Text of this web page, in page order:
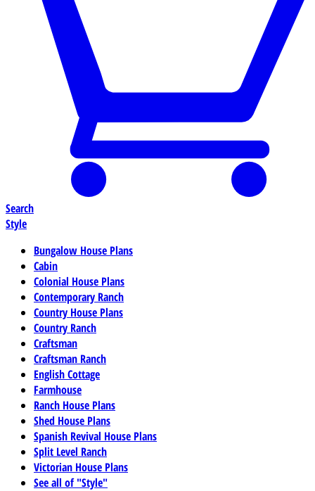
Search
Style
Bungalow House Plans
Cabin
Colonial House Plans
Contemporary Ranch
Country House Plans
Country Ranch
Craftsman
Craftsman Ranch
English Cottage
Farmhouse
Ranch House Plans
Shed House Plans
Spanish Revival House Plans
Split Level Ranch
Victorian House Plans
See all of "Style"